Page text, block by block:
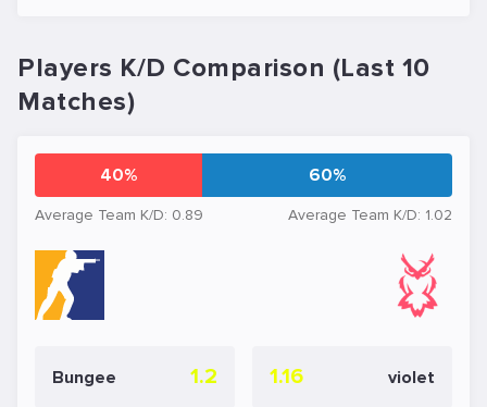
Players K/D Comparison (Last 10
Matches)
40% 60%
Average Team K/D: 0.89 Average Team K/D: 1.02
Bungee 1.2 violet
1.16